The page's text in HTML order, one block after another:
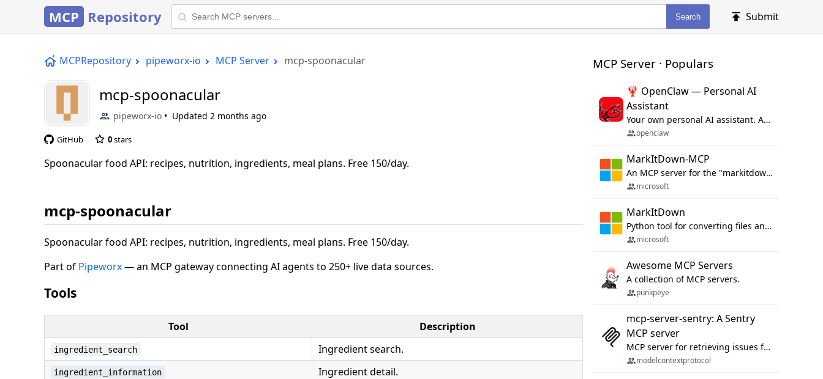
MCP Repository Search Submit
MCPRepository pipeworx-io MCP Server mcp-spoonacular
mcp-spoonacular
pipeworx-io Updated 2 months ago
GitHub 0stars
Spoonacular food API: recipes, nutrition, ingredients, meal plans. Free 150/day.
mcp-spoonacular
Spoonacular food API: recipes, nutrition, ingredients, meal plans. Free 150/day.
Part of Pipeworx— an MCP gateway connecting AI agents to 250+ live data sources.
Tools
Tool Description
ingredient_search Ingredient search.
ingredient_information Ingredient detail.
MCP Server · Populars
🦞 OpenClaw — Personal AI
Assistant
Your own personal AI assistant. Any OS. Any Platform. The lobster way. 🦞
openclaw
MarkItDown-MCP
An MCP server for the "markitdown" library.
microsoft
MarkItDown
Python tool for converting files and office documents to Markdown.
microsoft
Awesome MCP Servers
A collection of MCP servers.
punkpeye
mcp-server-sentry: A Sentry
MCP server
MCP server for retrieving issues from sentry.io
modelcontextprotocol